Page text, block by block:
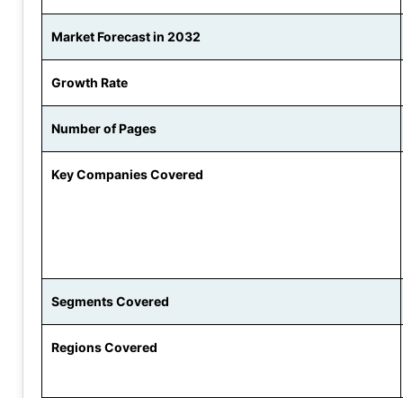
Market Forecast in 2032
Growth Rate
Number of Pages
Key Companies Covered
Segments Covered
Regions Covered